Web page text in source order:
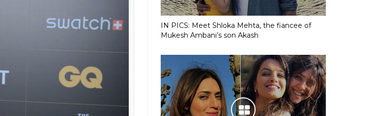
pink chiffon gown from Nedret
barely any accessories or
to complement the
her look stand out.
IN PICS: Meet Shloka Mehta, the fiancee of
Mukesh Ambani’s son Akash